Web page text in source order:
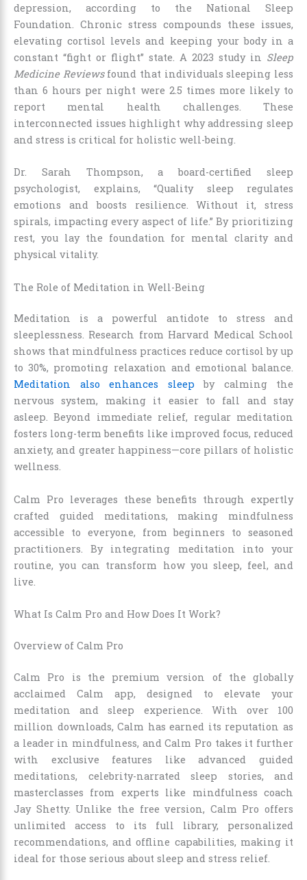
depression, according to the National Sleep
Foundation. Chronic stress compounds these issues,
elevating cortisol levels and keeping your body in a
constant “fight or flight” state. A 2023 study in Sleep
Medicine Reviewsfound that individuals sleeping less
than 6 hours per night were 2.5 times more likely to
report mental health challenges. These
interconnected issues highlight why addressing sleep
and stress is critical for holistic well-being.
Dr. Sarah Thompson, a board-certified sleep
psychologist, explains, “Quality sleep regulates
emotions and boosts resilience. Without it, stress
spirals, impacting every aspect of life.” By prioritizing
rest, you lay the foundation for mental clarity and
physical vitality.
The Role of Meditation in Well-Being
Meditation is a powerful antidote to stress and
sleeplessness. Research from Harvard Medical School
shows that mindfulness practices reduce cortisol by up
to 30%, promoting relaxation and emotional balance.
Meditation also enhances sleep by calming the
nervous system, making it easier to fall and stay
asleep. Beyond immediate relief, regular meditation
fosters long-term benefits like improved focus, reduced
anxiety, and greater happiness—core pillars of holistic
wellness.
Calm Pro leverages these benefits through expertly
crafted guided meditations, making mindfulness
accessible to everyone, from beginners to seasoned
practitioners. By integrating meditation into your
routine, you can transform how you sleep, feel, and
live.
What Is Calm Pro and How Does It Work?
Overview of Calm Pro
Calm Pro is the premium version of the globally
acclaimed Calm app, designed to elevate your
meditation and sleep experience. With over 100
million downloads, Calm has earned its reputation as
a leader in mindfulness, and Calm Pro takes it further
with exclusive features like advanced guided
meditations, celebrity-narrated sleep stories, and
masterclasses from experts like mindfulness coach
Jay Shetty. Unlike the free version, Calm Pro offers
unlimited access to its full library, personalized
recommendations, and offline capabilities, making it
ideal for those serious about sleep and stress relief.